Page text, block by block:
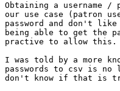
Obtaining a
our use case (patron
password and don't
being able to get the
practive to allow this.
I was told by a more
passwords to csv is
don't know if that is